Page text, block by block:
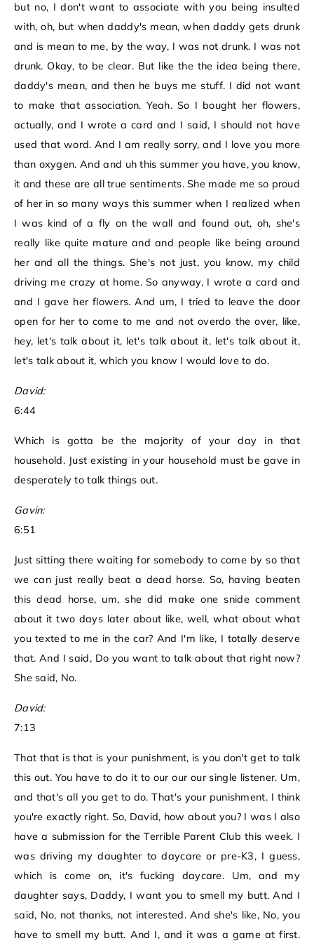
but no, I don't want to associate with you being insulted
with, oh, but when daddy's mean, when daddy gets drunk
and is mean to me, by the way, I was not drunk. I was not
drunk. Okay, to be clear. But like the the idea being there,
daddy's mean, and then he buys me stuff. I did not want
to make that association. Yeah. So I bought her flowers,
actually, and I wrote a card and I said, I should not have
used that word. And I am really sorry, and I love you more
than oxygen. And and uh this summer you have, you know,
it and these are all true sentiments. She made me so proud
of her in so many ways this summer when I realized when
I was kind of a fly on the wall and found out, oh, she's
really like quite mature and and people like being around
her and all the things. She's not just, you know, my child
driving me crazy at home. So anyway, I wrote a card and
and I gave her flowers. And um, I tried to leave the door
open for her to come to me and not overdo the over, like,
hey, let's talk about it, let's talk about it, let's talk about it,
let's talk about it, which you know I would love to do.
David:
6:44
Which is gotta be the majority of your day in that
household. Just existing in your household must be gave in
desperately to talk things out.
Gavin:
6:51
Just sitting there waiting for somebody to come by so that
we can just really beat a dead horse. So, having beaten
this dead horse, um, she did make one snide comment
about it two days later about like, well, what about what
you texted to me in the car? And I'm like, I totally deserve
that. And I said, Do you want to talk about that right now?
She said, No.
David:
7:13
That that is that is your punishment, is you don't get to talk
this out. You have to do it to our our our single listener. Um,
and that's all you get to do. That's your punishment. I think
you're exactly right. So, David, how about you? I was I also
have a submission for the Terrible Parent Club this week. I
was driving my daughter to daycare or pre-K3, I guess,
which is come on, it's fucking daycare. Um, and my
daughter says, Daddy, I want you to smell my butt. And I
said, No, not thanks, not interested. And she's like, No, you
have to smell my butt. And I, and it was a game at first.